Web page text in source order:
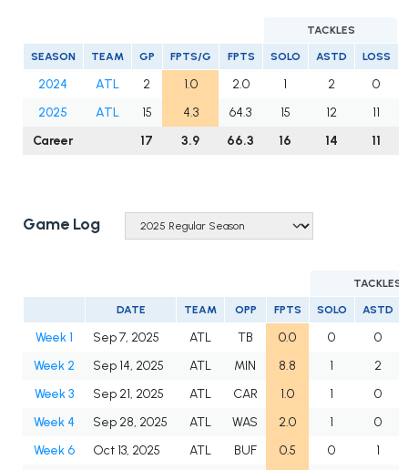
TACKLES
SEASON TEAM GP FPTS/G FPTS SOLO ASTD LOSS
2024 ATL 2 1.0 2.0 1 2
0
2025
ATL 15 4.3 64.3 15 12
11
Career
17 3.9 66.3 16 14 11
Game Log
TACKLES
DATE TEAM OPP FPTS SOLO ASTD
Week 1 Sep 7, 2025 ATL TB 0.0 0
0
Week 2
Sep 14, 2025 ATL MIN 8.8 1
2
Week 3
Sep 21, 2025 ATL CAR 1.0 1
0
Week 4
Sep 28, 2025 ATL WAS 2.0 1
0
Week 6
Oct 13, 2025 ATL BUF 0.5 0
1